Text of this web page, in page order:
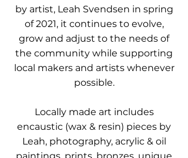
by artist, Leah Svendsen in spring
of 2021, it continues to evolve,
grow and adjust to the needs of
the community while supporting
local makers and artists whenever
possible.
Locally made art includes
encaustic (wax & resin) pieces by
Leah, photography, acrylic & oil